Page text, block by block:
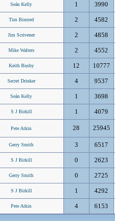
Seán Kelly 1 3990
Tim Binsted 2 4582
Jim Scrivener 2 4858
Mike Walters 2 4552
Keith Busby 12 10777
Secret Drinker 4 9537
Seán Kelly 1 3698
S J Birkill 1 4079
Pete Atkin 28 25945
Gerry Smith 3 6517
S J Birkill 0 2623
Gerry Smith 0 2725
S J Birkill 1 4292
Pete Atkin 4 6153